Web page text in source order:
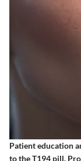
Patient education
to the T194 pill.